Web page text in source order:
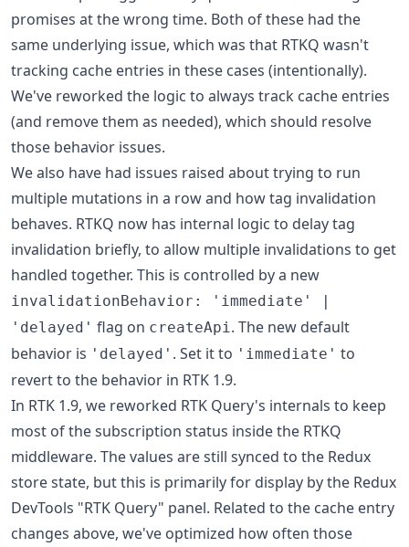
promises at the wrong time. Both of these had the
same underlying issue, which was that RTKQ wasn't
tracking cache entries in these cases (intentionally).
We've reworked the logic to always track cache entries
(and remove them as needed), which should resolve
those behavior issues.
We also have had issues raised about trying to run
multiple mutations in a row and how tag invalidation
behaves. RTKQ now has internal logic to delay tag
invalidation briefly, to allow multiple invalidations to get
handled together. This is controlled by a new
invalidationBehavior: 'immediate' |
'delayed' flag on createApi . The new default
behavior is 'delayed' . Set it to 'immediate' to
revert to the behavior in RTK 1.9.
In RTK 1.9, we reworked RTK Query's internals to keep
most of the subscription status inside the RTKQ
middleware. The values are still synced to the Redux
store state, but this is primarily for display by the Redux
DevTools "RTK Query" panel. Related to the cache entry
changes above, we've optimized how often those